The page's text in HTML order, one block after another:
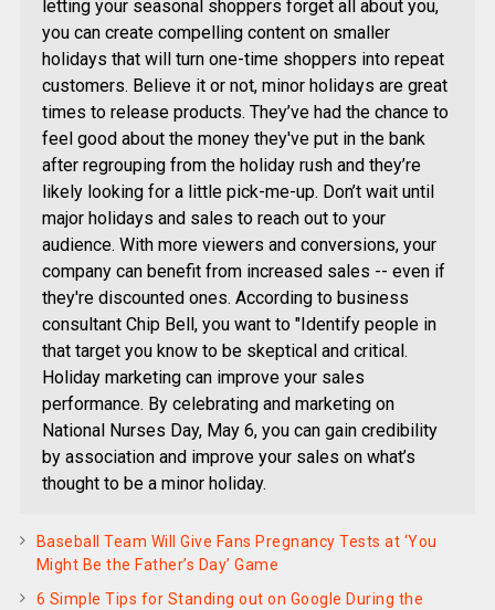
letting your seasonal shoppers forget all about you,
you can create compelling content on smaller
holidays that will turn one-time shoppers into repeat
customers. Believe it or not, minor holidays are great
times to release products. They’ve had the chance to
feel good about the money they've put in the bank
after regrouping from the holiday rush and they’re
likely looking for a little pick-me-up. Don’t wait until
major holidays and sales to reach out to your
audience. With more viewers and conversions, your
company can benefit from increased sales -- even if
they're discounted ones. According to business
consultant Chip Bell, you want to "Identify people in
that target you know to be skeptical and critical.
Holiday marketing can improve your sales
performance. By celebrating and marketing on
National Nurses Day, May 6, you can gain credibility
by association and improve your sales on what’s
thought to be a minor holiday.
Baseball Team Will Give Fans Pregnancy Tests at ‘You
Might Be the Father’s Day’ Game
6 Simple Tips for Standing out on Google During the